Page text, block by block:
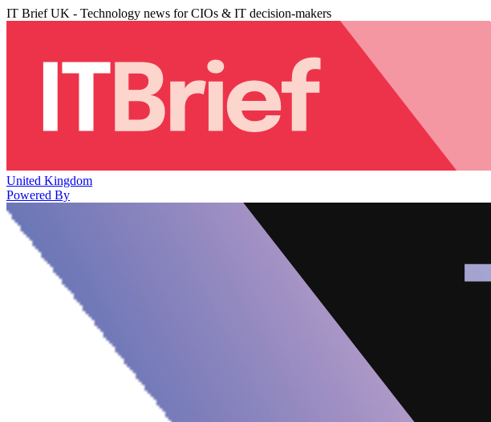
IT Brief UK - Technology news for CIOs & IT decision-makers
United Kingdom
Powered By